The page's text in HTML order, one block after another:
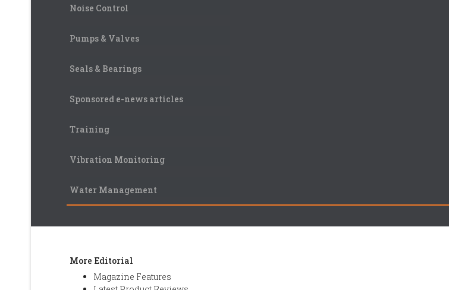
Noise Control
Pumps & Valves
Seals & Bearings
Sponsored e-news articles
Training
Vibration Monitoring
Water Management
More Editorial
Magazine Features